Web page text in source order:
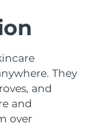
They
and
and
over
estimate:
estimate: 8/12/26
estimate: